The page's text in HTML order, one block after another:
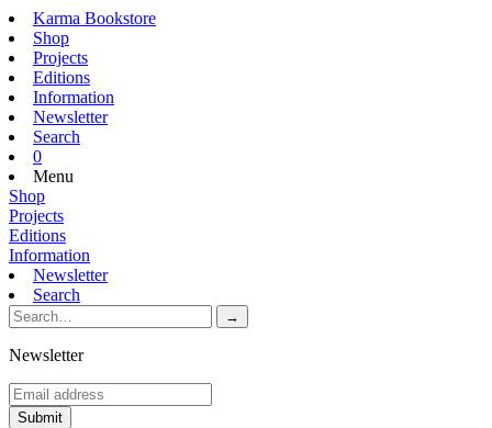
Karma Bookstore
Shop
Projects
Editions
Information
Newsletter
Search
0
Menu
Shop
Projects
Editions
Information
Newsletter
Search
Newsletter